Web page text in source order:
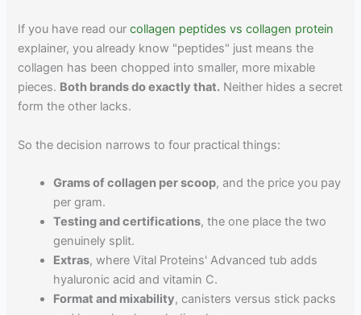
If you have read ourcollagen peptides vs collagen protein
explainer, you already know "peptides" just means the
collagen has been chopped into smaller, more mixable
pieces. Both brands do exactly that. Neither hides a secret
form the other lacks.
So the decision narrows to four practical things:
Grams of collagen per scoop, and the price you pay
per gram.
Testing and certifications, the one place the two
genuinely split.
Extras, where Vital Proteins' Advanced tub adds
hyaluronic acid and vitamin C.
Format and mixability, canisters versus stick packs